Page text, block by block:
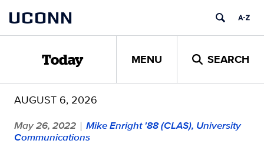
content
UCONN
Today MENU SEARCH
AUGUST 6, 2026
May 26, 2022 | Mike Enright '88 (CLAS), University
Communications